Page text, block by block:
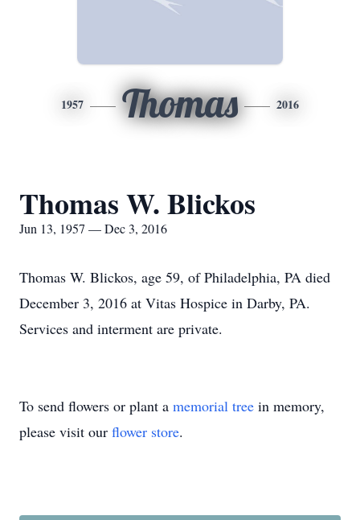
1957 Thomas 2016
Thomas W. Blickos
Jun 13, 1957 — Dec 3, 2016
Thomas W. Blickos, age 59, of Philadelphia, PA died
December 3, 2016 at Vitas Hospice in Darby, PA.
Services and interment are private.
To send flowers or plant a memorial tree in memory,
please visit our flower store.